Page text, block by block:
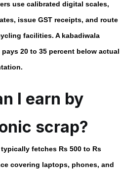
use calibrated digital scales,
issue GST receipts, and route
facilities. A kabadiwala
20 to 35 percent below actual
I earn by
scrap?
fetches Rs 500 to Rs
covering laptops, phones, and